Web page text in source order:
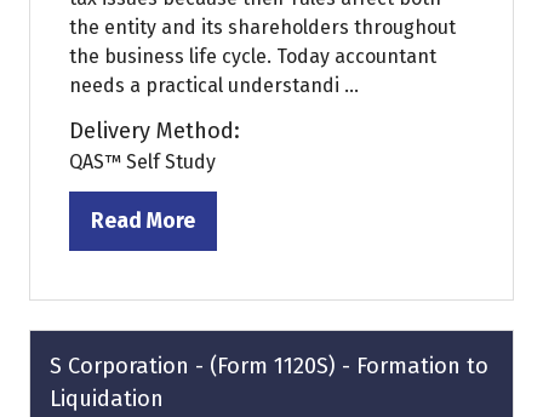
the entity and its shareholders throughout
the business life cycle. Today accountant
needs a practical understandi ...
Delivery Method:
QAS™ Self Study
Read More
(opens
a
new
tab)
S Corporation - (Form 1120S) - Formation to
Liquidation